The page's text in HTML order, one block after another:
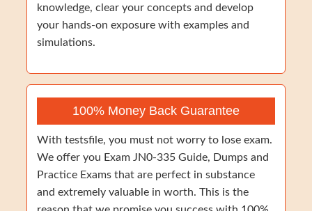
knowledge, clear your concepts and develop
your hands-on exposure with examples and
simulations.
100% Money Back Guarantee
With testsfile, you must not worry to lose exam.
We offer you Exam JN0-335 Guide, Dumps and
Practice Exams that are perfect in substance
and extremely valuable in worth. This is the